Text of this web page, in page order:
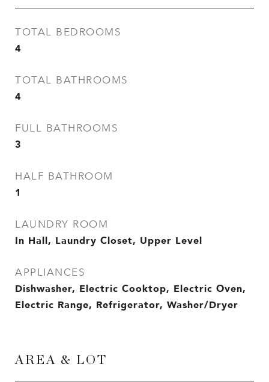
TOTAL BEDROOMS
4
TOTAL BATHROOMS
4
FULL BATHROOMS
3
HALF BATHROOM
1
LAUNDRY ROOM
In Hall, Laundry Closet, Upper Level
APPLIANCES
Dishwasher, Electric Cooktop, Electric Oven,
Electric Range, Refrigerator, Washer/Dryer
AREA & LOT